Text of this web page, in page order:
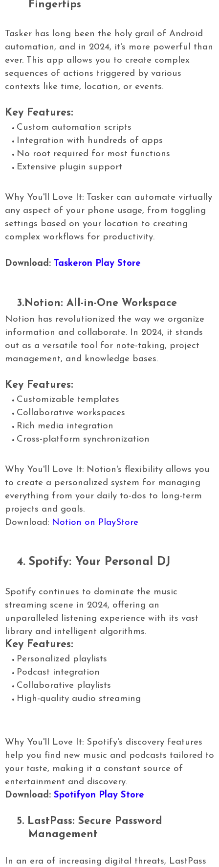
Fingertips
Tasker has long been the holy grail of Android
automation, and in 2024, it's more powerful than
ever. This app allows you to create complex
sequences of actions triggered by various
contexts like time, location, or events.
Key Features:
Custom automation scripts
Integration with hundreds of apps
No root required for most functions
Extensive plugin support
Why You'll Love It: Tasker can automate virtually
any aspect of your phone usage, from toggling
settings based on your location to creating
complex workflows for productivity.
Download: Taskeron Play Store
3.Notion: All-in-One Workspace
Notion has revolutionized the way we organize
information and collaborate. In 2024, it stands
out as a versatile tool for note-taking, project
management, and knowledge bases.
Key Features:
Customizable templates
Collaborative workspaces
Rich media integration
Cross-platform synchronization
Why You'll Love It: Notion's flexibility allows you
to create a personalized system for managing
everything from your daily to-dos to long-term
projects and goals.
Download: Notion on PlayStore
4. Spotify: Your Personal DJ
Spotify continues to dominate the music
streaming scene in 2024, offering an
unparalleled listening experience with its vast
library and intelligent algorithms.
Key Features:
Personalized playlists
Podcast integration
Collaborative playlists
High-quality audio streaming
Why You'll Love It: Spotify's discovery features
help you find new music and podcasts tailored to
your taste, making it a constant source of
entertainment and discovery.
Download: Spotifyon Play Store
5. LastPass: Secure Password
Management
In an era of increasing digital threats, LastPass